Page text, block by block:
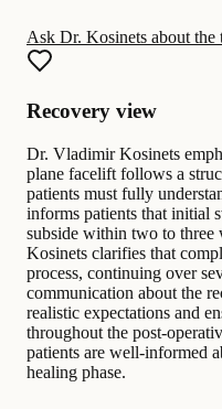
Ask Dr. Kosinets about the
Recovery view
Dr. Vladimir Kosinets
plane facelift follows a
patients must fully
informs patients that initial
subside within two to three
Kosinets clarifies that
process, continuing over
communication about the
realistic expectations and
throughout the post-
patients are well-informed
healing phase.